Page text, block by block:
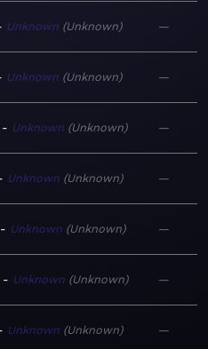
Unknown Unknown —
Unknown Unknown —
Unknown Unknown —
Unknown Unknown —
Unknown Unknown —
Unknown Unknown —
Unknown Unknown —